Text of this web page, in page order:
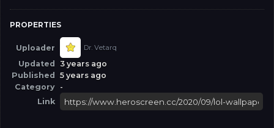
PROPERTIES
Uploader Dr. Vetarq
Updated
3 years ago
Published
5 years ago
Category -
Link